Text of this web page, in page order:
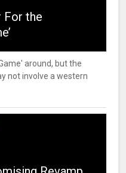
For the
around, but the
not involve a western